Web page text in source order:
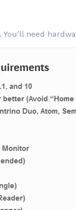
You’ll need